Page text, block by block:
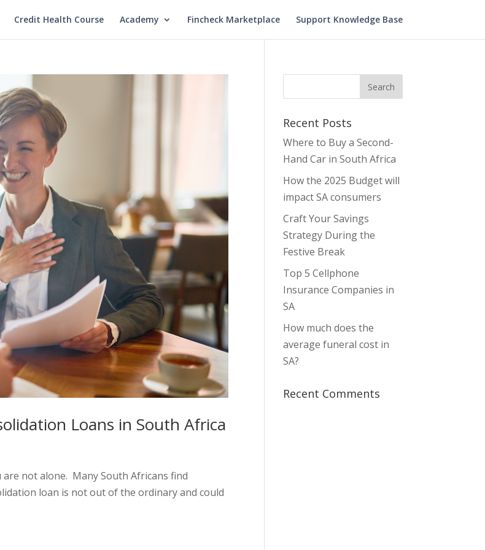
Credit Health Course Academy Fincheck Marketplace Support Knowledge Base
Loans in South Africa
not alone. Many South Africans find
loan is not out of the ordinary and could
Recent Posts
Where to Buy a Second-
Hand Car in South Africa
How the 2025 Budget will
impact SA consumers
Craft Your Savings
Strategy During the
Festive Break
Top 5 Cellphone
Insurance Companies in
SA
How much does the
average funeral cost in
SA?
Recent Comments